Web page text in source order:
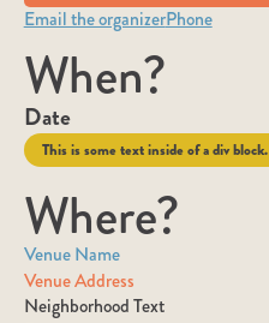
Email the organizerPhone
When?
Date
This is some text inside of a div block.
Where?
Venue Name
Venue Address
Neighborhood Text